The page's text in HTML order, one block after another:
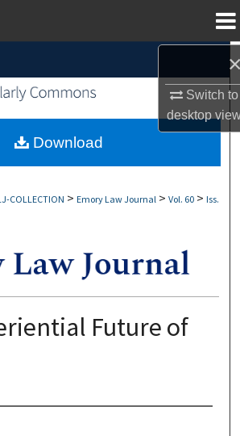
Switch to
desktop
Browse Collections
My Account
COLLECTION > Emory Law Journal > Vol. 60 > Iss.
Future of
Download